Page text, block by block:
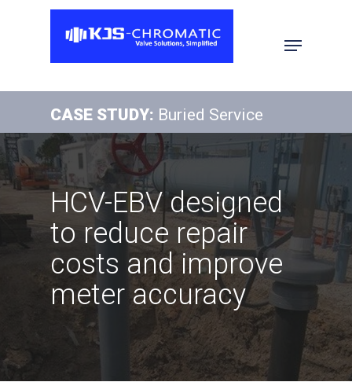
Hit enter to search or ESC to close
CASE STUDY: Buried Service
HCV-EBV designed
to reduce repair
costs and improve
meter accuracy